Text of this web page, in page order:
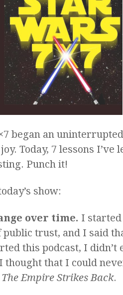
began an
Today, 7 lessons I’ve
Punch it!
show:
over time. I
public trust, and I said
this podcast, I didn’t
thought that I could
The Empire Strikes Back.